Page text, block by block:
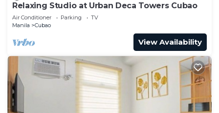
Relaxing Studio at Urban Deca Towers Cubao
Air Conditioner Parking
TV
Manila
Cubao
View Availability